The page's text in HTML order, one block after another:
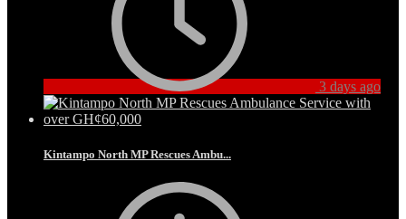
3 days ago
Kintampo North MP Rescues Ambu...